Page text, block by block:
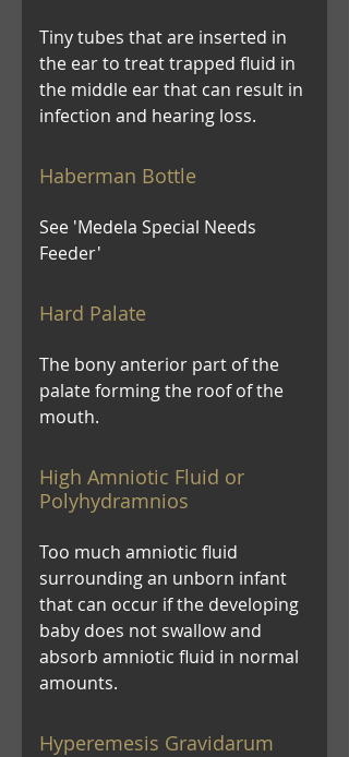
Tiny tubes that are inserted in
the ear to treat trapped fluid in
the middle ear that can result in
infection and hearing loss.
Haberman Bottle
See 'Medela Special Needs
Feeder'
Hard Palate
The bony anterior part of the
palate forming the roof of the
mouth.
High Amniotic Fluid or
Polyhydramnios
Too much amniotic fluid
surrounding an unborn infant
that can occur if the developing
baby does not swallow and
absorb amniotic fluid in normal
amounts.
Hyperemesis Gravidarum